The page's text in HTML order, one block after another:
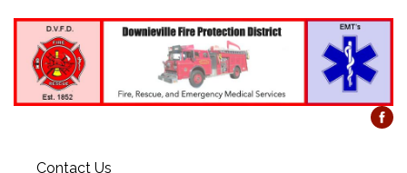
Contact Us